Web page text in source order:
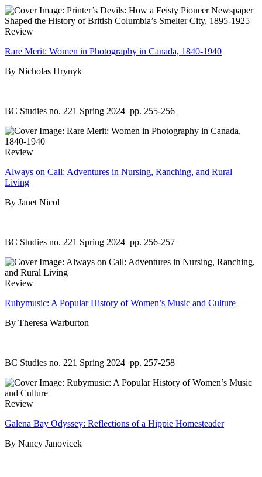
Review
Rare Merit: Women in Photography in Canada, 1840-1940
By Nicholas Hrynyk
BC Studies no. 221 Spring 2024 pp. 255-256
Review
Always on Call: Adventures in Nursing, Ranching, and Rural
Living
By Janet Nicol
BC Studies no. 221 Spring 2024 pp. 256-257
Review
Rubymusic: A Popular History of Women’s Music and Culture
By Theresa Warburton
BC Studies no. 221 Spring 2024 pp. 257-258
Review
Galena Bay Odyssey: Reflections of a Hippie Homesteader
By Nancy Janovicek